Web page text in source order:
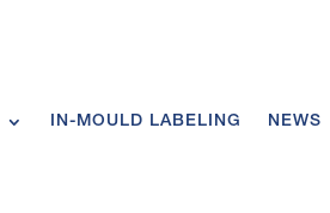
IN-MOULD LABELING NEWS